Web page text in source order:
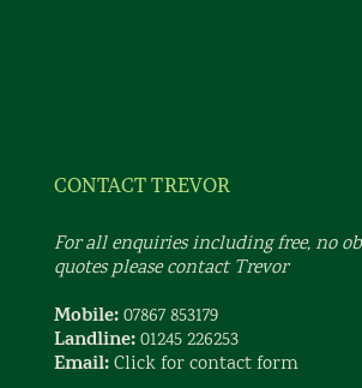
CONTACT TREVOR
For all enquiries including free, no
quotes please contact Trevor
Mobile:07867 853179
Landline:01245 226253
Email:Click for contact form